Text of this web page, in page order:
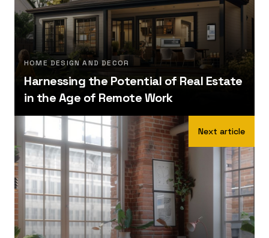
HOME DESIGN AND DECOR
Harnessing the Potential of Real Estate
in the Age of Remote Work
Next article